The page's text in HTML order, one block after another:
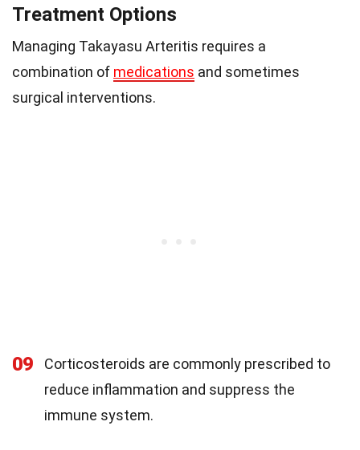
Treatment Options
Managing Takayasu Arteritis requires a
combination of medications and sometimes
surgical interventions.
09
Corticosteroids are commonly prescribed to
reduce inflammation and suppress the
immune system.